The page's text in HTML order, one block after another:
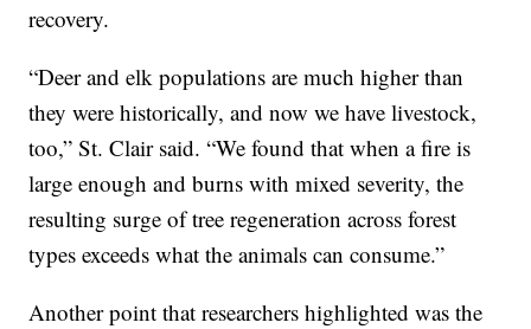
recovery.
“Deer and elk populations are much higher than
they were historically, and now we have livestock,
too,” St. Clair said. “We found that when a fire is
large enough and burns with mixed severity, the
resulting surge of tree regeneration across forest
types exceeds what the animals can consume.”
Another point that researchers highlighted was the